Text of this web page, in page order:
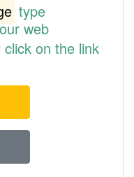
type
web
on the link